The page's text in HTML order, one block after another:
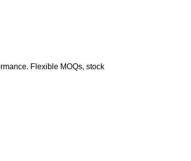
Flexible MOQs, stock